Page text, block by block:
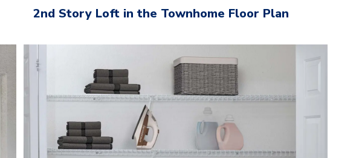
2nd Story Loft in the Townhome Floor Plan